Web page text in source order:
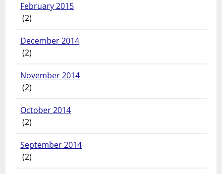
February 2015
(2)
December 2014
(2)
November 2014
(2)
October 2014
(2)
September 2014
(2)